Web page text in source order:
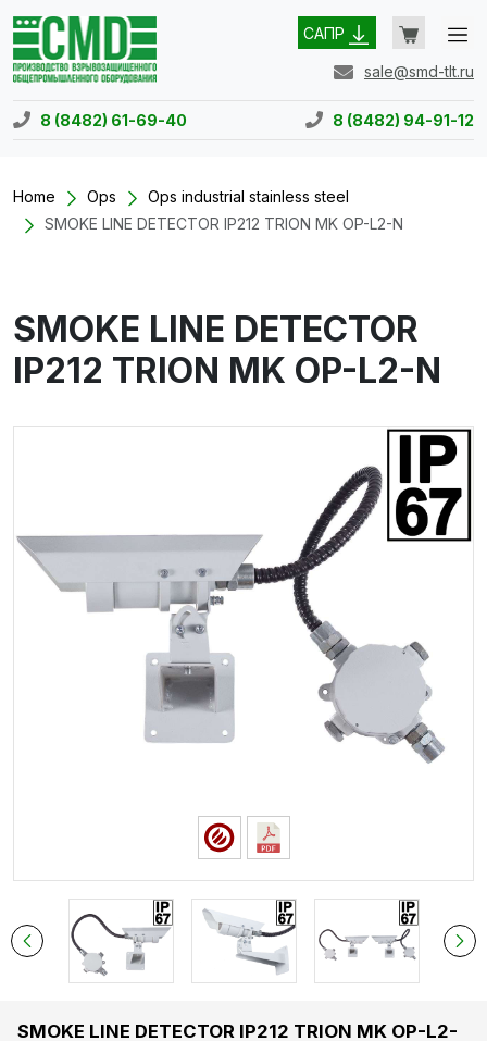
САПР
sale@smd-tlt.ru
8 (8482) 61-69-40 8 (8482) 94-91-12
Home Ops
Ops industrial stainless steel
SMOKE LINE DETECTOR IP212 TRION MK OP-L2-N
SMOKE LINE DETECTOR
IP212 TRION MK OP-L2-N
SMOKE LINE DETECTOR IP212 TRION MK OP-L2-